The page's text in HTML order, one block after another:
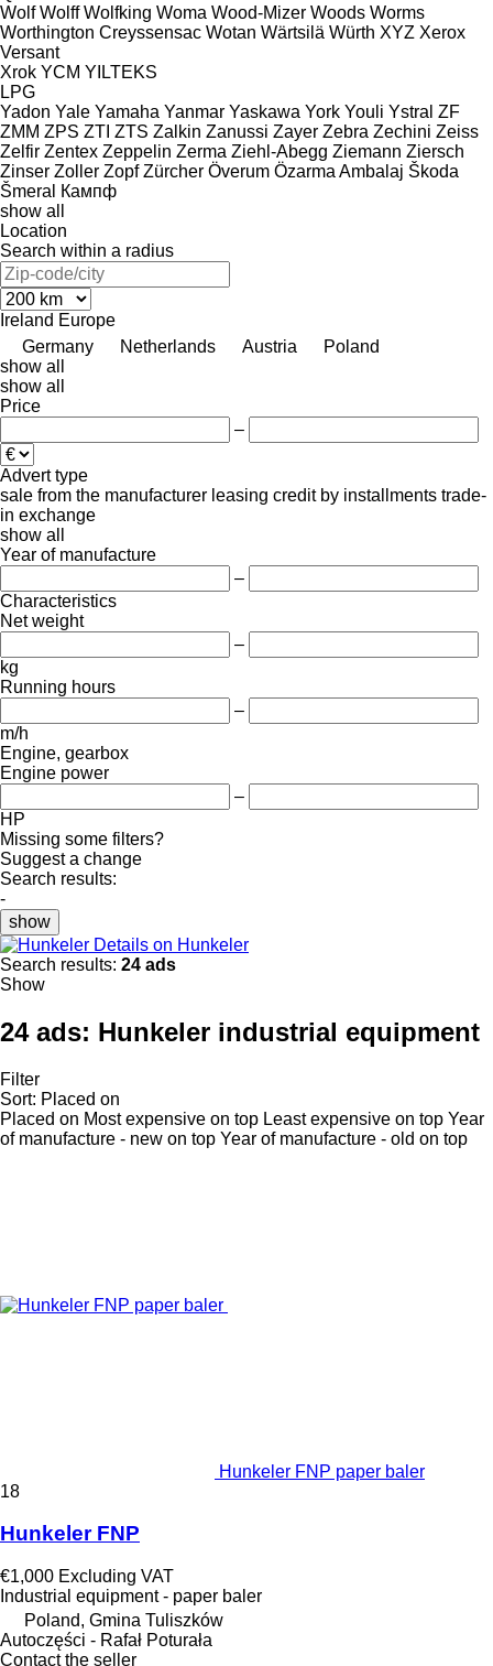
Wolf Wolff Wolfking Woma Wood-Mizer Woods Worms
Worthington Creyssensac Wotan Wärtsilä Würth XYZ Xerox
Versant
Xrok YCM YILTEKS
LPG
Yadon Yale Yamaha Yanmar Yaskawa York Youli Ystral ZF
ZMM ZPS ZTI ZTS Zalkin Zanussi Zayer Zebra Zechini Zeiss
Zelfir Zentex Zeppelin Zerma Ziehl-Abegg Ziemann Ziersch
Zinser Zoller Zopf Zürcher Överum Özarma Ambalaj Škoda
Šmeral
Кампф
show all
Location
Search within a radius
Ireland Europe
Germany
Netherlands Austria
Poland
show all
show all
Price
–
Advert type
sale from the manufacturer leasing credit by installments trade-
in exchange
show all
Year of manufacture
–
Characteristics
Net weight
–
kg
Running hours
–
m/h
Engine, gearbox
Engine power
–
HP
Missing some filters?
Suggest a change
Search results:
-
show
Details on Hunkeler
Search results: 24 ads
Show
24 ads: Hunkeler industrial equipment
Filter
Sort: Placed on
Placed on Most expensive on top Least expensive on top Year
of manufacture - new on top Year of manufacture - old on top
Hunkeler FNP paper baler
18
Hunkeler FNP
€1,000 Excluding VAT
Industrial equipment - paper baler
Poland, Gmina Tuliszków
Autoczęści - Rafał Poturała
Contact the seller